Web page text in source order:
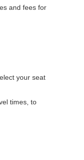
and fees for
your seat
times, to